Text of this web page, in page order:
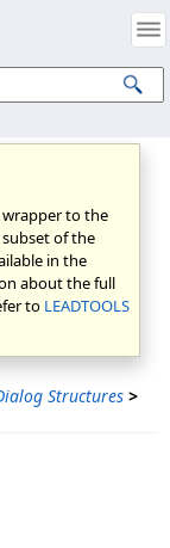
to the
of the
in the
about the full
to LEADTOOLS
Structures >
Notices